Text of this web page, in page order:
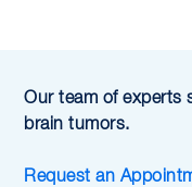
Our team of experts
brain tumors.
Request an